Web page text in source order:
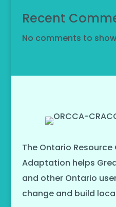
Recent
No comments to
The Ontario
Adaptation helps
and other Ontario
change and build